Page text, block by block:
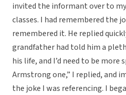
invited the informant over to
classes. I had remembered the
remembered it. He replied
grandfather had told him a
his life, and I’d need to be more
Armstrong one,” I replied, and
the joke I was referencing. I